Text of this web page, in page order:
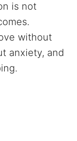
is not
without
anxiety, and